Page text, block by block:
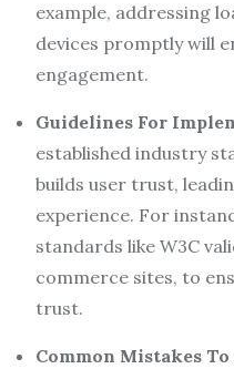
example, addressing
devices promptly will
engagement.
Guidelines For
established industry
builds user trust,
experience. For
standards like W3C
commerce sites, to
trust.
Common Mistakes